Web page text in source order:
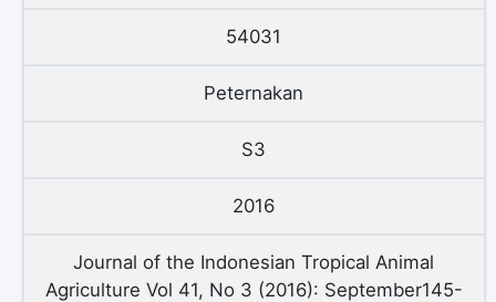
54031
Peternakan
S3
2016
Journal of the Indonesian Tropical Animal
Agriculture Vol 41, No 3 (2016): September145-